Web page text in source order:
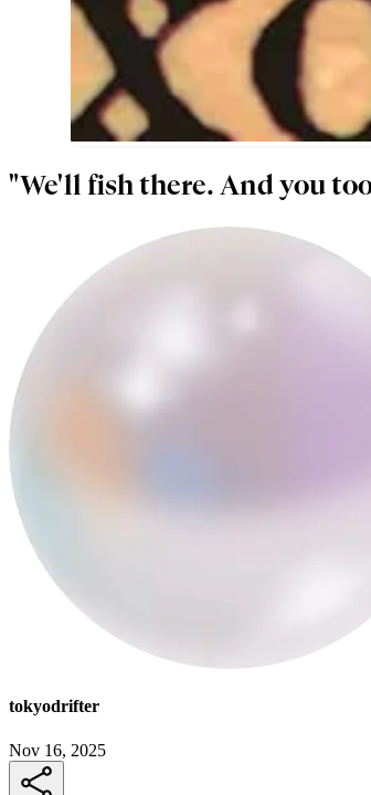
"We'll fish there. And you
tokyodrifter
Nov 16, 2025